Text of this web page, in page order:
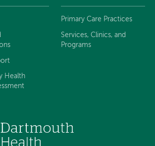
Health
Primary Care Practices
Services, Clinics, and
Programs